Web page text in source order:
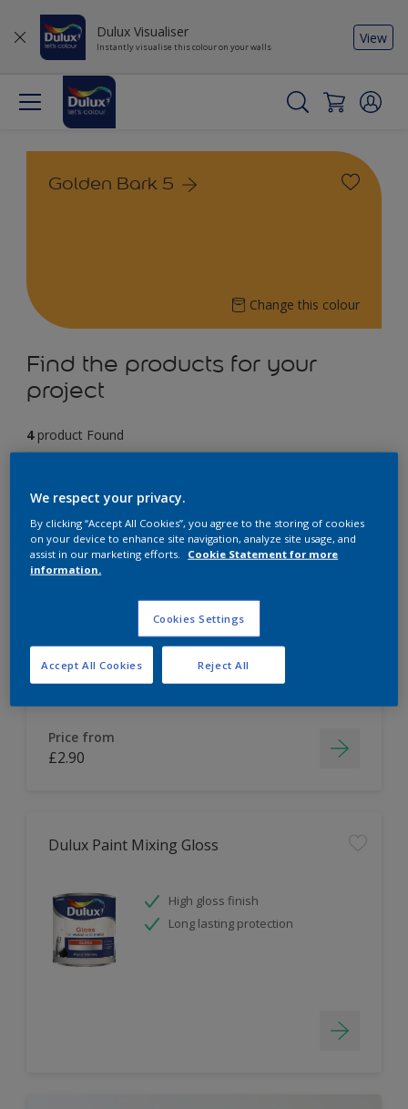
Dulux Visualiser
Instantly visualise this colour on your walls
View
Golden Bark 5
Change this colour
Find the products for your
project
4 product Found
Dulux Colour Tester
Easy to apply
Price from
£2.90
Dulux Paint Mixing Gloss
High gloss finish
Long lasting protection
We respect your privacy.
By clicking “Accept All Cookies”, you agree to the storing of cookies
on your device to enhance site navigation, analyze site usage, and
assist in our marketing efforts.
Cookie Statement for more
information.
Cookies Settings
Reject All
Accept All Cookies